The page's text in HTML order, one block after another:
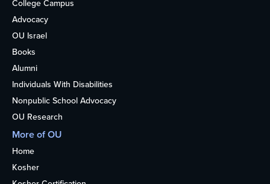
College Campus
Advocacy
OU Israel
Books
Alumni
Individuals With Disabilities
Nonpublic School Advocacy
OU Research
More of OU
Home
Kosher